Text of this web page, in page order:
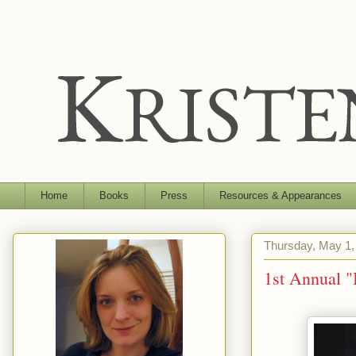
Home Books Press Resources & Appearances
Thursday, May
1st Annual